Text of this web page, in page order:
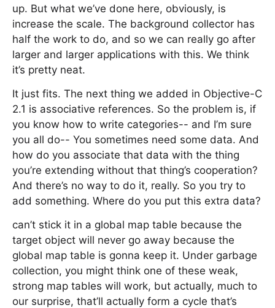
up. But what we’ve done here, obviously, is
increase the scale. The background collector has
half the work to do, and so we can really go after
larger and larger applications with this. We think
it’s pretty neat.
It just fits. The next thing we added in Objective-C
2.1 is associative references. So the problem is, if
you know how to write categories-- and I’m sure
you all do-- You sometimes need some data. And
how do you associate that data with the thing
you’re extending without that thing’s cooperation?
And there’s no way to do it, really. So you try to
add something. Where do you put this extra data?
can’t stick it in a global map table because the
target object will never go away because the
global map table is gonna keep it. Under garbage
collection, you might think one of these weak,
strong map tables will work, but actually, much to
our surprise, that’ll actually form a cycle that’s